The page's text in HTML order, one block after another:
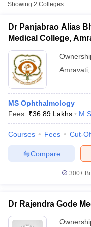
Nursing Fees Structure
Showing 2 Colleges
Dr Panjabrao Alias
Medical College,
Amravati
MS Ophthalmology
Fees :₹36.89 Lakhs M.S.
Courses Fees Cut-
Compare
300+
Dr Rajendra Gode